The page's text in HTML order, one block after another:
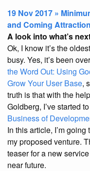
19 Nov 2017 »
and Coming
A look into what’s
Ok, I know it’s the
busy. Yes, it’s been
the Word Out: Using
Grow Your User Base,
truth is that with the
Goldberg, I’ve started
Business of
In this article, I’m
my proposed venture.
teaser for a new
near future.